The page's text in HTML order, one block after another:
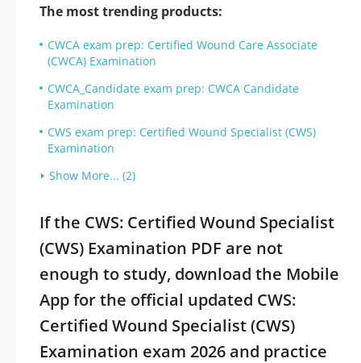
The most trending products:
CWCA exam prep: Certified Wound Care Associate
(CWCA) Examination
CWCA_Candidate exam prep: CWCA Candidate
Examination
CWS exam prep: Certified Wound Specialist (CWS)
Examination
Show More... (2)
If the CWS: Certified Wound Specialist
(CWS) Examination PDF are not
enough to study, download the Mobile
App for the official updated CWS:
Certified Wound Specialist (CWS)
Examination exam 2026 and practice